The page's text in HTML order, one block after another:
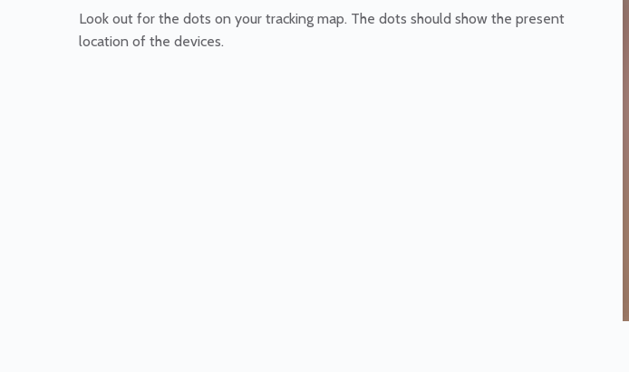
Look out for the dots on your tracking map. The dots should show the present
location of the devices.